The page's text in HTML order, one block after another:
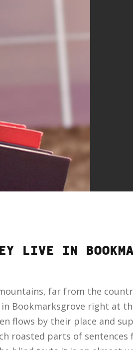
LIVE IN
far from the
Bookmarksgrove right at
flows by their place and
roasted parts of